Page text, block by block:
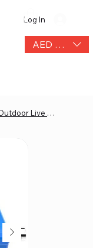
AED (AED)
Log In
Kiloview 4G Bonding SDI Video Encoder for Outdoor Live or IRL Streaming